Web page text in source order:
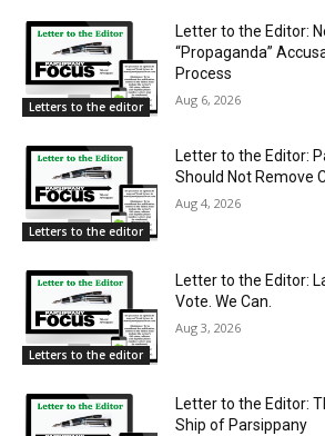
Letters to the editor
Letter to the Editor:
“Propaganda”
Process
Aug 6, 2026
Letters to the editor
Letter to the Editor:
Should Not Remove
Aug 4, 2026
Letters to the editor
Letter to the Editor:
Vote. We Can.
Aug 3, 2026
Letter to the Editor:
Ship of Parsippany